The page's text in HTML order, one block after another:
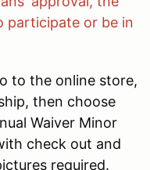
participate or be in
to the online store,
then choose
Waiver Minor
check out and
required.